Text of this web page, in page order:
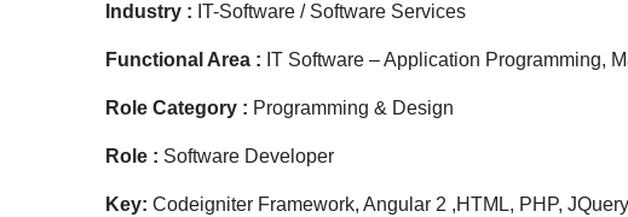
Industry : IT-Software / Software Services
Functional Area : IT Software – Application Programming,
Role Category : Programming & Design
Role : Software Developer
Key: Codeigniter Framework, Angular 2 ,HTML, PHP,